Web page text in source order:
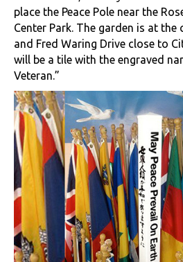
place the Peace Pole near the
Center Park. The garden is at the
and Fred Waring Drive close to
will be a tile with the engraved
Veteran.”